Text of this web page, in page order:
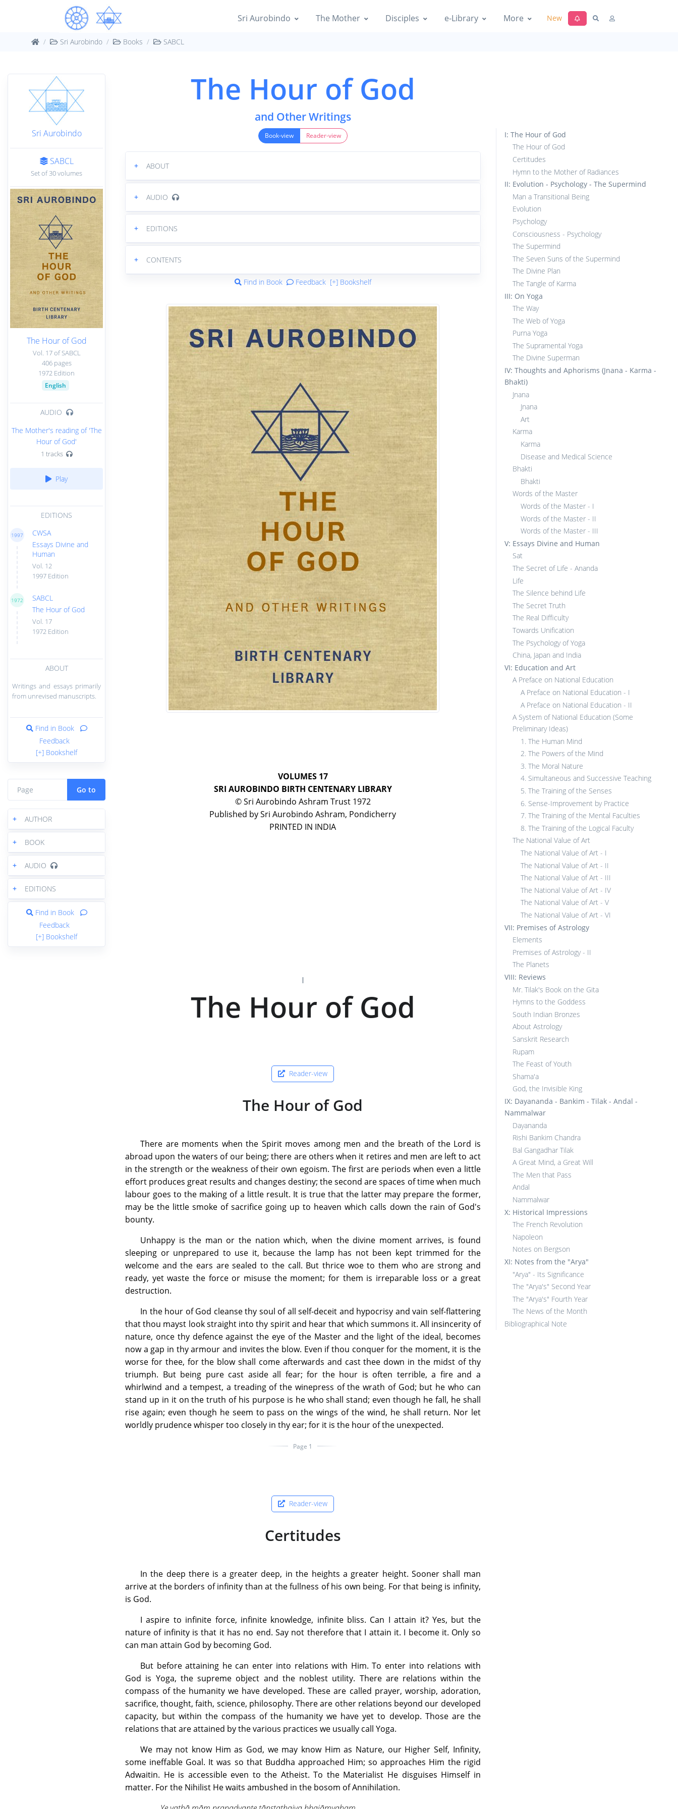
Sri Aurobindo The Mother Disciples e-Library More New
Sri Aurobindo Books SABCL
Sri Aurobindo
SABCL
Set of 30 volumes
The Hour of God
Vol. 17 of SABCL
406 pages
1972 Edition
English
AUDIO
The Mother's reading of 'The
Hour of God'
1 tracks
Play
EDITIONS
1997
CWSA
Essays Divine and
Human
Vol. 12
1997 Edition
1972
SABCL
The Hour of God
Vol. 17
1972 Edition
ABOUT
Writings and essays primarily
from unrevised manuscripts.
Find in Book
Feedback
[+] Bookshelf
Go to
+ AUTHOR
+ BOOK
+ AUDIO
+ EDITIONS
Find in Book
Feedback
[+] Bookshelf
I: The Hour of God
The Hour of God
Certitudes
Hymn to the Mother of Radiances
II: Evolution - Psychology - The Supermind
Man a Transitional Being
Evolution
Psychology
Consciousness - Psychology
The Supermind
The Seven Suns of the Supermind
The Divine Plan
The Tangle of Karma
III: On Yoga
The Way
The Web of Yoga
Purna Yoga
The Supramental Yoga
The Divine Superman
IV: Thoughts and Aphorisms (Jnana - Karma -
Bhakti)
Jnana
Jnana
Art
Karma
Karma
Disease and Medical Science
Bhakti
Bhakti
Words of the Master
Words of the Master - I
Words of the Master - II
Words of the Master - III
V: Essays Divine and Human
Sat
The Secret of Life - Ananda
Life
The Silence behind Life
The Secret Truth
The Real Difficulty
Towards Unification
The Psychology of Yoga
China, Japan and India
VI: Education and Art
A Preface on National Education
A Preface on National Education - I
A Preface on National Education - II
A System of National Education (Some
Preliminary Ideas)
1. The Human Mind
2. The Powers of the Mind
3. The Moral Nature
4. Simultaneous and Successive Teaching
5. The Training of the Senses
6. Sense-Improvement by Practice
7. The Training of the Mental Faculties
8. The Training of the Logical Faculty
The National Value of Art
The National Value of Art - I
The National Value of Art - II
The National Value of Art - III
The National Value of Art - IV
The National Value of Art - V
The National Value of Art - VI
VII: Premises of Astrology
Elements
Premises of Astrology - II
The Planets
VIII: Reviews
Mr. Tilak's Book on the Gita
Hymns to the Goddess
South Indian Bronzes
About Astrology
Sanskrit Research
Rupam
The Feast of Youth
Shama'a
God, the Invisible King
IX: Dayananda - Bankim - Tilak - Andal -
Nammalwar
Dayananda
Rishi Bankim Chandra
Bal Gangadhar Tilak
A Great Mind, a Great Will
The Men that Pass
Andal
Nammalwar
X: Historical Impressions
The French Revolution
Napoleon
Notes on Bergson
XI: Notes from the "Arya"
"Arya" - Its Significance
The "Arya's" Second Year
The "Arya's" Fourth Year
The News of the Month
Bibliographical Note
The Hour of God
and Other Writings
Book-view Reader-view
+ ABOUT
+ AUDIO
+ EDITIONS
+ CONTENTS
Find in Book Feedback [+] Bookshelf
VOLUMES 17
SRI AUROBINDO BIRTH CENTENARY LIBRARY
© Sri Aurobindo Ashram Trust 1972
Published by Sri Aurobindo Ashram, Pondicherry
PRINTED IN INDIA
I
The Hour of God
Reader-view
The Hour of God
There are moments when the Spirit moves among men and the breath of the Lord is
abroad upon the waters of our being; there are others when it retires and men are left to act
in the strength or the weakness of their own egoism. The first are periods when even a little
effort produces great results and changes destiny; the second are spaces of time when much
labour goes to the making of a little result. It is true that the latter may prepare the former,
may be the little smoke of sacrifice going up to heaven which calls down the rain of God's
bounty.
Unhappy is the man or the nation which, when the divine moment arrives, is found
sleeping or unprepared to use it, because the lamp has not been kept trimmed for the
welcome and the ears are sealed to the call. But thrice woe to them who are strong and
ready, yet waste the force or misuse the moment; for them is irreparable loss or a great
destruction.
In the hour of God cleanse thy soul of all self-deceit and hypocrisy and vain self-flattering
that thou mayst look straight into thy spirit and hear that which summons it. All insincerity of
nature, once thy defence against the eye of the Master and the light of the ideal, becomes
now a gap in thy armour and invites the blow. Even if thou conquer for the moment, it is the
worse for thee, for the blow shall come afterwards and cast thee down in the midst of thy
triumph. But being pure cast aside all fear; for the hour is often terrible, a fire and a
whirlwind and a tempest, a treading of the winepress of the wrath of God; but he who can
stand up in it on the truth of his purpose is he who shall stand; even though he fall, he shall
rise again; even though he seem to pass on the wings of the wind, he shall return. Nor let
worldly prudence whisper too closely in thy ear; for it is the hour of the unexpected.
Page 1
Reader-view
Certitudes
In the deep there is a greater deep, in the heights a greater height. Sooner shall man
arrive at the borders of infinity than at the fullness of his own being. For that being is infinity,
is God.
I aspire to infinite force, infinite knowledge, infinite bliss. Can I attain it? Yes, but the
nature of infinity is that it has no end. Say not therefore that I attain it. I become it. Only so
can man attain God by becoming God.
But before attaining he can enter into relations with Him. To enter into relations with
God is Yoga, the supreme object and the noblest utility. There are relations within the
compass of the humanity we have developed. These are called prayer, worship, adoration,
sacrifice, thought, faith, science, philosophy. There are other relations beyond our developed
capacity, but within the compass of the humanity we have yet to develop. Those are the
relations that are attained by the various practices we usually call Yoga.
We may not know Him as God, we may know Him as Nature, our Higher Self, Infinity,
some ineffable Goal. It was so that Buddha approached Him; so approaches Him the rigid
Adwaitin. He is accessible even to the Atheist. To the Materialist He disguises Himself in
matter. For the Nihilist He waits ambushed in the bosom of Annihilation.